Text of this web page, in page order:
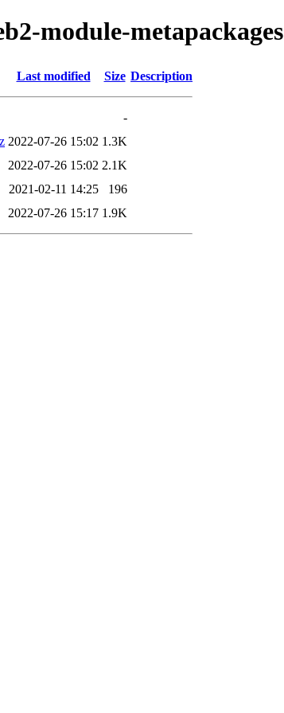
module-metapackages
Last modified Size Description
-
2022-07-26 15:02 1.3K
2022-07-26 15:02 2.1K
2021-02-11 14:25
196
2022-07-26 15:17 1.9K